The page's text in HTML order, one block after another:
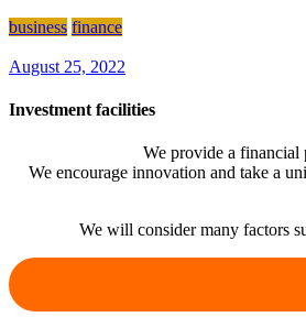
business finance
August 25, 2022
Investment facilities
We provide a financial
We encourage innovation and take a
We will consider many factors